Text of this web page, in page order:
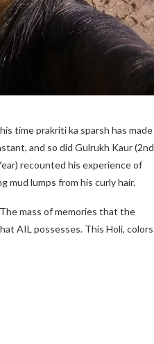
time prakriti ka sparsh has made
and so did Gulrukh Kaur (2nd
recounted his experience of
mud lumps from his curly hair.
The mass of memories that the
AIL possesses. This Holi, colors